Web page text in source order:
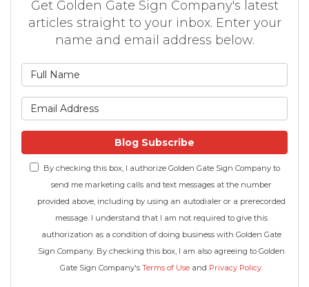
Get Golden Gate Sign Company's latest
articles straight to your inbox. Enter your
name and email address below.
Blog Subscribe
By checking this box, I authorize Golden Gate Sign Company to
send me marketing calls and text messages at the number
provided above, including by using an autodialer or a prerecorded
message. I understand that I am not required to give this
authorization as a condition of doing business with Golden Gate
Sign Company. By checking this box, I am also agreeing to Golden
Gate Sign Company's Terms of Use and Privacy Policy